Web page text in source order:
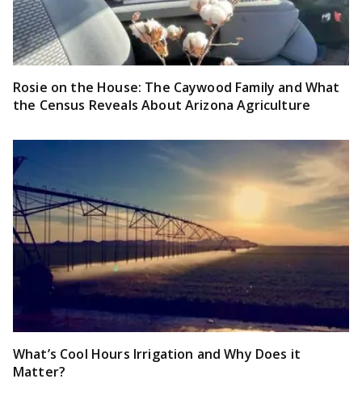
Rosie on the House: The Caywood Family and What
the Census Reveals About Arizona Agriculture
What’s Cool Hours Irrigation and Why Does it
Matter?